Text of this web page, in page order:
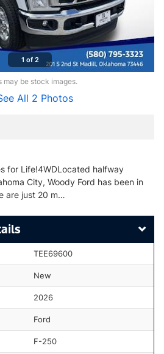
1 of 2
may be stock images.
All 2 Photos
for Life!4WDLocated halfway
City, Woody Ford has been in
are just 20 m…
TEE69600
New
2026
Ford
F-250